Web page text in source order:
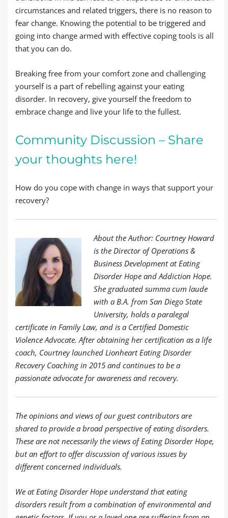
circumstances and related triggers, there is no reason to
fear change. Knowing the potential to be triggered and
going into change armed with effective coping tools is all
that you can do.
Breaking free from your comfort zone and challenging
yourself is a part of rebelling against your eating
disorder. In recovery, give yourself the freedom to
embrace change and live your life to the fullest.
Community Discussion – Share
your thoughts here!
How do you cope with change in ways that support your
recovery?
About the Author: Courtney Howard
is the Director of Operations &
Business Development at Eating
Disorder Hope and Addiction Hope.
She graduated summa cum laude
with a B.A. from San Diego State
University, holds a paralegal
certificate in Family Law, and is a Certified Domestic
Violence Advocate. After obtaining her certification as a life
coach, Courtney launched Lionheart Eating Disorder
Recovery Coaching in 2015 and continues to be a
passionate advocate for awareness and recovery.
The opinions and views of our guest contributors are
shared to provide a broad perspective of eating disorders.
These are not necessarily the views of Eating Disorder Hope,
but an effort to offer discussion of various issues by
different concerned individuals.
We at Eating Disorder Hope understand that eating
disorders result from a combination of environmental and